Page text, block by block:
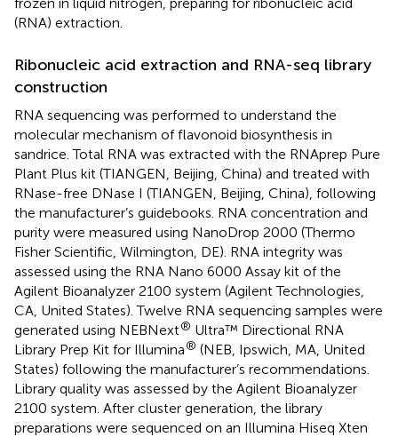
(RNA) extraction.
Ribonucleic acid extraction and RNA-seq library
construction
RNA sequencing was performed to understand the
molecular mechanism of flavonoid biosynthesis in
sandrice. Total RNA was extracted with the RNAprep Pure
Plant Plus kit (TIANGEN, Beijing, China) and treated with
RNase-free DNase I (TIANGEN, Beijing, China), following
the manufacturer’s guidebooks. RNA concentration and
purity were measured using NanoDrop 2000 (Thermo
Fisher Scientific, Wilmington, DE). RNA integrity was
assessed using the RNA Nano 6000 Assay kit of the
Agilent Bioanalyzer 2100 system (Agilent Technologies,
CA, United States). Twelve RNA sequencing samples were
generated using NEBNext® Ultra™ Directional RNA
Library Prep Kit for Illumina® (NEB, Ipswich, MA, United
States) following the manufacturer’s recommendations.
Library quality was assessed by the Agilent Bioanalyzer
2100 system. After cluster generation, the library
preparations were sequenced on an Illumina Hiseq Xten